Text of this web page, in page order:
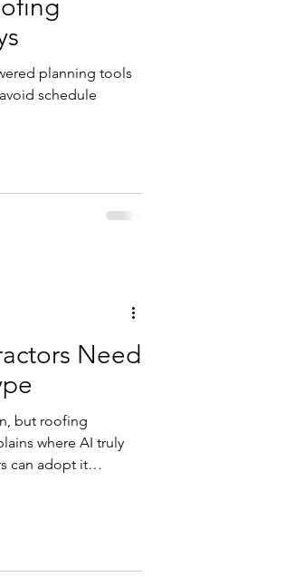
planning tools
schedule
Need
but roofing
where AI truly
can adopt it